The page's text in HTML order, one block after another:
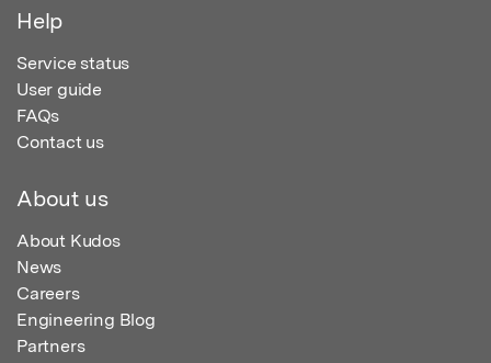
Help
Service status
User guide
FAQs
Contact us
About us
About Kudos
News
Careers
Engineering Blog
Partners